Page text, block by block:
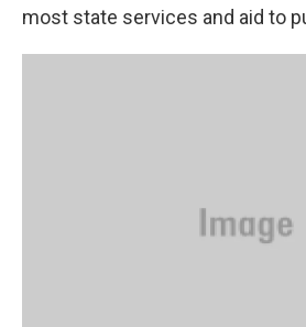
most state services and aid to